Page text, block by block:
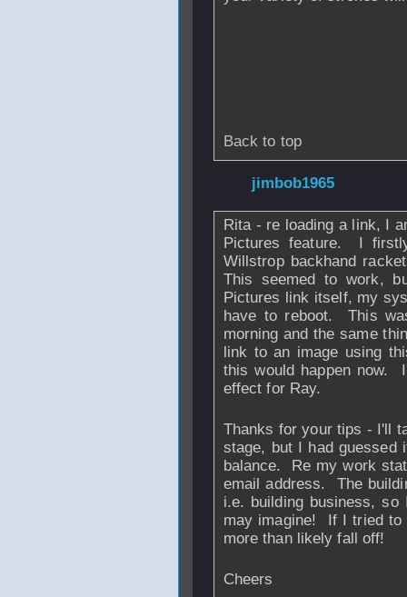
Back to top
jimbob1965
Rita - re loading a link, I
Pictures feature. I
Willstrop backhand
This seemed to work,
Pictures link itself, my
have to reboot. This
morning and the same
link to an image using
this would happen now.
effect for Ray.
Thanks for your tips - I'll
stage, but I had guessed
balance. Re my work
email address. The
i.e. building business,
may imagine! If I tried
more than likely fall off!
Cheers